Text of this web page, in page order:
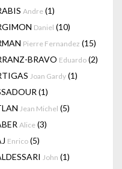
Andre (1)
Daniel (10)
Pierre Fernandez (15)
BRAVO Eduardo (2)
Joan Gardy (1)
(1)
Jean Michel (5)
Alice (3)
Enrico (5)
John (1)